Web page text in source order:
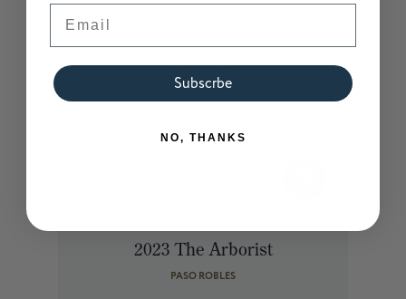
BEAR VALLEY
2023 The Arborist
PASO ROBLES
Subscrbe
NO, THANKS